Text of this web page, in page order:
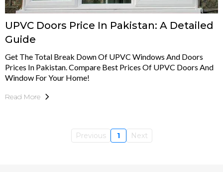
UPVC Doors Price In Pakistan: A Detailed
Guide
Get The Total Break Down Of UPVC Windows And Doors
Prices In Pakistan. Compare Best Prices Of UPVC Doors And
Window For Your Home!
Read More
Previous 1 Next